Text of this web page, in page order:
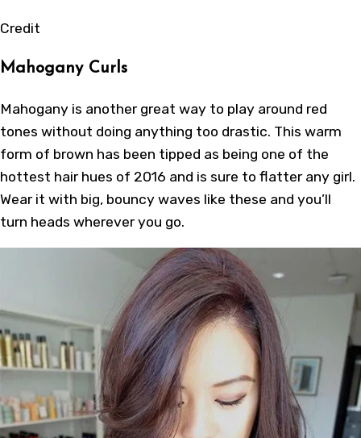
Credit
Mahogany Curls
Mahogany is another great way to play around red
tones without doing anything too drastic. This warm
form of brown has been tipped as being one of the
hottest hair hues of 2016 and is sure to flatter any girl.
Wear it with big, bouncy waves like these and you’ll
turn heads wherever you go.